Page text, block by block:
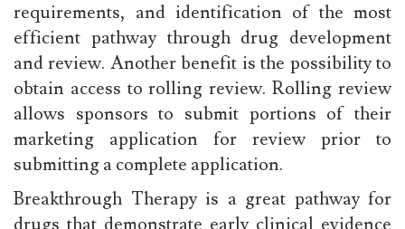
requirements, and identification of the most
efficient pathway through drug development
and review. Another benefit is the possibility to
obtain access to rolling review. Rolling review
allows sponsors to submit portions of their
marketing application for review prior to
submitting a complete application.
Breakthrough Therapy is a great pathway for